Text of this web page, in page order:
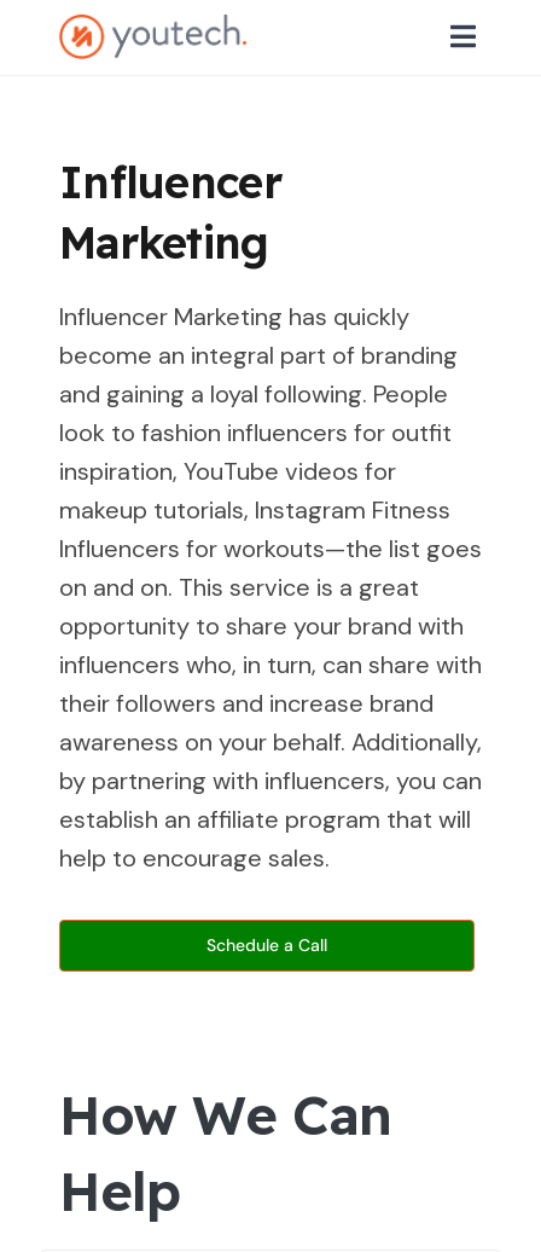
Influencer
Marketing
Influencer Marketing has quickly
become an integral part of branding
and gaining a loyal following. People
look to fashion influencers for outfit
inspiration, YouTube videos for
makeup tutorials, Instagram Fitness
Influencers for workouts—the list goes
on and on. This service is a great
opportunity to share your brand with
influencers who, in turn, can share with
their followers and increase brand
awareness on your behalf. Additionally,
by partnering with influencers, you can
establish an affiliate program that will
help to encourage sales.
Schedule a Call
How We Can
Help